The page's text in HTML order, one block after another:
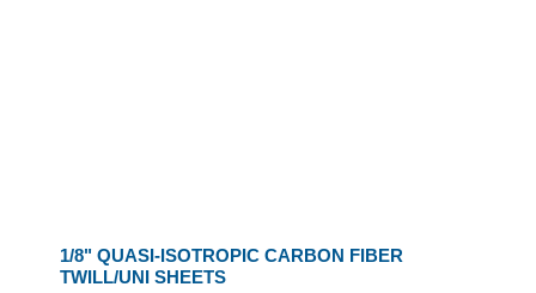
1/8" QUASI-ISOTROPIC CARBON FIBER
TWILL/UNI SHEETS